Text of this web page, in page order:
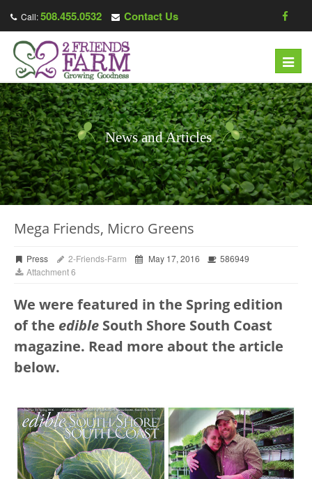
Call:508.455.0532 Contact Us
News and Articles
Mega Friends, Micro Greens
Press 2-Friends-Farm May 17, 2016
586949
Attachment 6
We were featured in the Spring edition
of the edible South Shore South Coast
magazine. Read more about the article
below.